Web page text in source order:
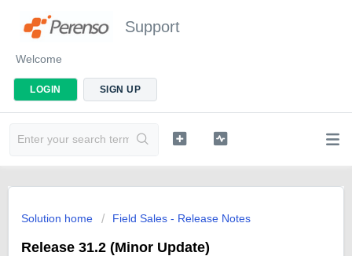
Support
Welcome
LOGIN SIGN UP
Solution home Field Sales - Release Notes
Release 31.2 (Minor Update)